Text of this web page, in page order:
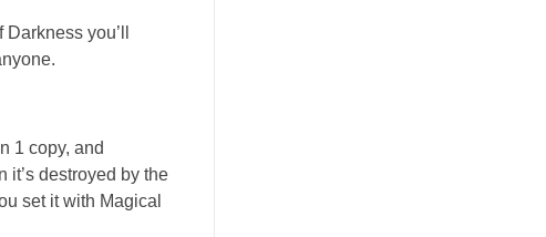
you’ll
1 copy, and
it’s destroyed by the
set it with Magical